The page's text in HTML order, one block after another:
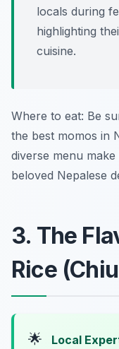
locals during
highlighting
cuisine.
Where to eat: Be
the best momos in
diverse menu
beloved Nepalese
3. The
Rice
🌟 Local